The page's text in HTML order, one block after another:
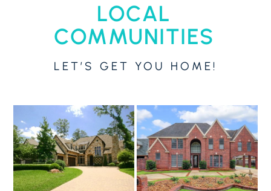
LOCAL
COMMUNITIES
LET’S GET YOU HOME!